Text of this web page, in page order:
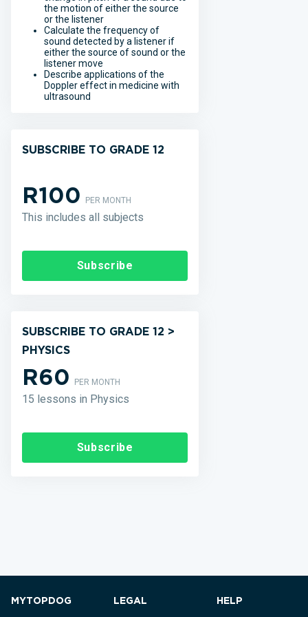
the motion of either the source
or the listener
Calculate the frequency of
sound detected by a listener if
either the source of sound or the
listener move
Describe applications of the
Doppler effect in medicine with
ultrasound
SUBSCRIBE TO GRADE 12
R100PER MONTH
This includes all subjects
Subscribe
SUBSCRIBE TO GRADE 12 >
PHYSICS
R60PER MONTH
15 lessons in Physics
Subscribe
MYTOPDOG LEGAL HELP